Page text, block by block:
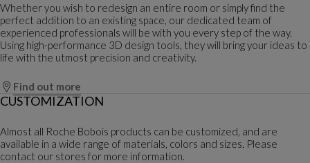
Whether you wish to redesign an entire room or simply find the
perfect addition to an existing space, our dedicated team of
experienced professionals will be with you every step of the way.
Using high-performance 3D design tools, they will bring your ideas to
life with the utmost precision and creativity.
Find out more
CUSTOMIZATION
Almost all Roche Bobois products can be customized, and are
available in a wide range of materials, colors and sizes. Please
contact our stores for more information.